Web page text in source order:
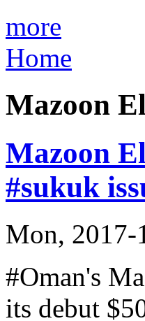
more
Home
Mazoon
Mazoon
#sukuk
Mon,
#Oman's
its debut